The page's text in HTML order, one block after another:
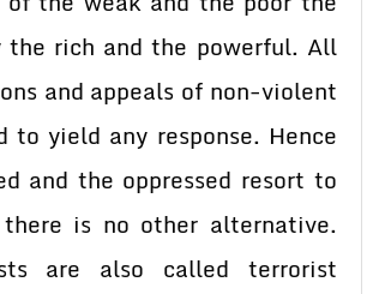
the rich and the powerful. All
and appeals of non-violent
to yield any response. Hence
and the oppressed resort to
is no other alternative.
are also called terrorist